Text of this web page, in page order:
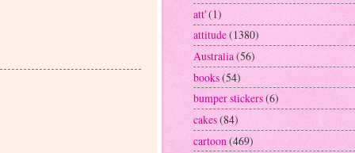
att'(1)
attitude(1380)
Australia(56)
books(54)
bumper stickers(6)
cakes(84)
cartoon (469)